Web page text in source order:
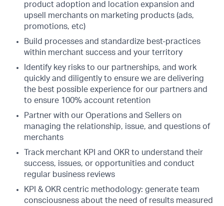
product adoption and location expansion and
upsell merchants on marketing products (ads,
promotions, etc)
Build processes and standardize best-practices
within merchant success and your territory
Identify key risks to our partnerships, and work
quickly and diligently to ensure we are delivering
the best possible experience for our partners and
to ensure 100% account retention
Partner with our Operations and Sellers on
managing the relationship, issue, and questions of
merchants
Track merchant KPI and OKR to understand their
success, issues, or opportunities and conduct
regular business reviews
KPI & OKR centric methodology: generate team
consciousness about the need of results measured